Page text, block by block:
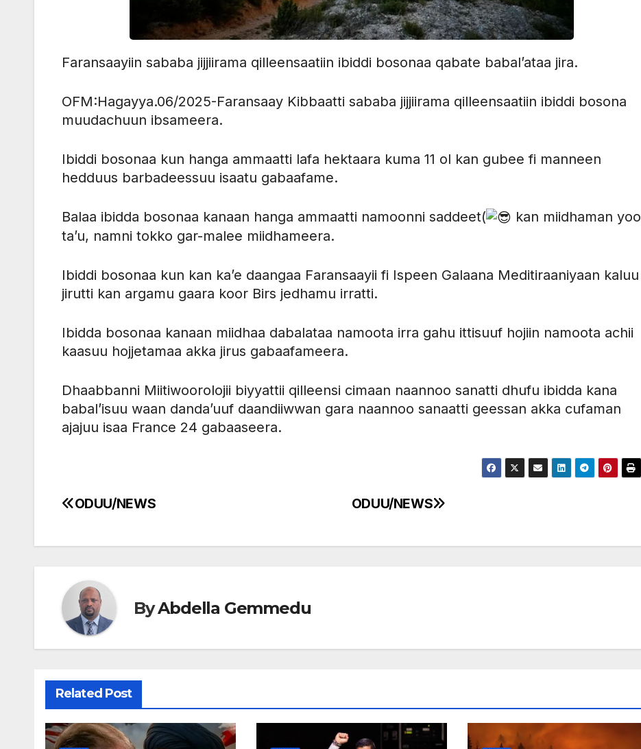
Faransaayiin sababa jijjiirama qilleensaatiin ibiddi bosonaa qabate babal’ataa jira.
OFM:Hagayya.06/2025-Faransaay Kibbaatti sababa jijjiirama qilleensaatiin ibiddi bosona
muudachuun ibsameera.
Ibiddi bosonaa kun hanga ammaatti lafa hektaara kuma 11 ol kan gubee fi manneen
hedduus barbadeessuu isaatu gabaafame.
Balaa ibidda bosonaa kanaan hanga ammaatti namoonni saddeet(
kan miidhaman yoo
ta’u, namni tokko gar-malee miidhameera.
Ibiddi bosonaa kun kan ka’e daangaa Faransaayii fi Ispeen Galaana Meditiraaniyaan kaluu
jirutti kan argamu gaara koor Birs jedhamu irratti.
Ibidda bosonaa kanaan miidhaa dabalataa namoota irra gahu ittisuuf hojiin namoota achii
kaasuu hojjetamaa akka jirus gabaafameera.
Dhaabbanni Miitiwoorolojii biyyattii qilleensi cimaan naannoo sanatti dhufu ibidda kana
babal’isuu waan danda’uuf daandiiwwan gara naannoo sanaatti geessan akka cufaman
ajajuu isaa France 24 gabaaseera.
Post
ODUU/NEWS
ODUU/NEWS
ByAbdella Gemmedu
Related Post